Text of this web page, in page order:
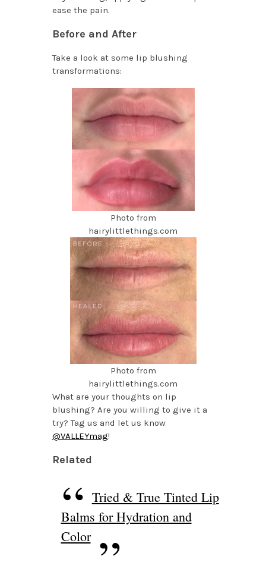
ease the pain.
Before and After
Take a look at some lip blushing
transformations:
Photo from
hairylittlethings.com
Photo from
hairylittlethings.com
What are your thoughts on lip
blushing? Are you willing to give it a
try? Tag us and let us know
@VALLEYmag!
Related
Tried & True Tinted Lip
Balms for Hydration and
Color